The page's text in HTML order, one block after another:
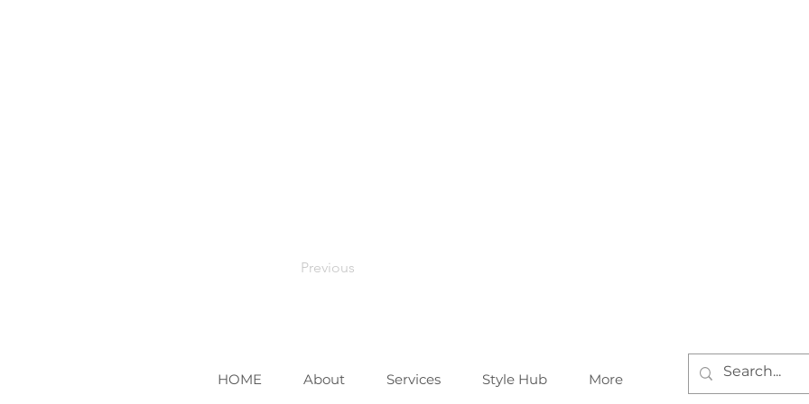
Previous
HOME About Services Style Hub More